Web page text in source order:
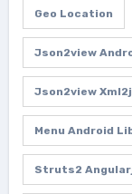
Geo Location
Json2view
Json2view
Menu Android
Struts2